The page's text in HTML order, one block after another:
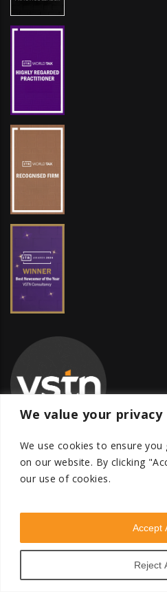
We value your privacy
We use cookies to ensure you
on our website. By clicking
our use of cookies.
Reject
Accept
Global Transfer Pricing Firm